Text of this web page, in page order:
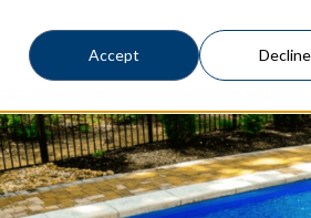
Accept Decline